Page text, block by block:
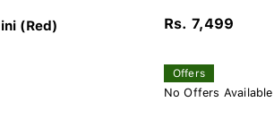
(Red) Rs. 7,499
Offers
No Offers Available